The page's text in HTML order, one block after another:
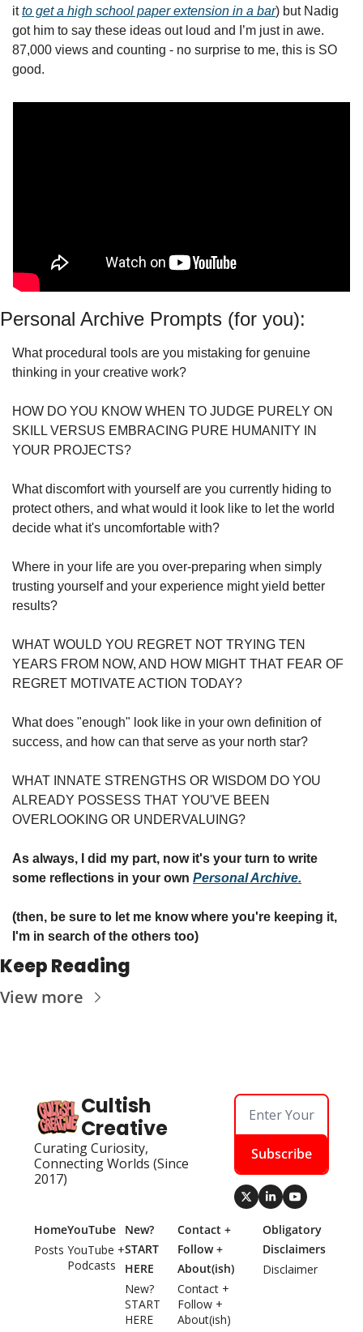
it to get a high school paper extension in a bar) but Nadig
got him to say these ideas out loud and I’m just in awe.
87,000 views and counting - no surprise to me, this is SO
good.
Personal Archive Prompts (for you):
What procedural tools are you mistaking for genuine
thinking in your creative work?
HOW DO YOU KNOW WHEN TO JUDGE PURELY ON
SKILL VERSUS EMBRACING PURE HUMANITY IN
YOUR PROJECTS?
What discomfort with yourself are you currently hiding to
protect others, and what would it look like to let the world
decide what it's uncomfortable with?
Where in your life are you over-preparing when simply
trusting yourself and your experience might yield better
results?
WHAT WOULD YOU REGRET NOT TRYING TEN
YEARS FROM NOW, AND HOW MIGHT THAT FEAR OF
REGRET MOTIVATE ACTION TODAY?
What does "enough" look like in your own definition of
success, and how can that serve as your north star?
WHAT INNATE STRENGTHS OR WISDOM DO YOU
ALREADY POSSESS THAT YOU'VE BEEN
OVERLOOKING OR UNDERVALUING?
As always, I did my part, now it's your turn to write
some reflections in your own Personal Archive.
(then, be sure to let me know where you're keeping it,
I'm in search of the others too)
Keep Reading
View more
Cultish
Creative
Curating Curiosity,
Connecting Worlds (Since
2017)
Subscribe
Home
Posts
YouTube
YouTube +
Podcasts
New?
START
HERE
New?
START
HERE
Contact +
Follow +
About(ish)
Contact +
Follow +
About(ish)
Obligatory
Disclaimers
Disclaimer